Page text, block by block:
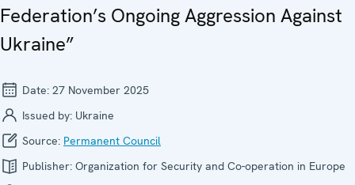
Federation’s Ongoing Aggression Against
Ukraine”
Date: 27 November 2025
Issued by: Ukraine
Source: Permanent Council
Publisher: Organization for Security and Co-operation in Europe